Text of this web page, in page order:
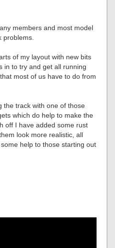
members and most model
problems.
of my layout with new bits
in to try and get all running
most of us have to do from
the track with one of those
which do help to make the
off I have added some rust
look more realistic, all
help to those starting out